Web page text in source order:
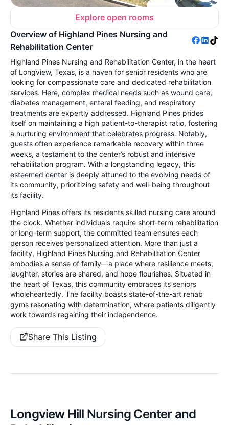
Explore open rooms
Overview of Highland Pines Nursing and
Rehabilitation Center
Highland Pines Nursing and Rehabilitation Center, in the heart
of Longview, Texas, is a haven for senior residents who are
looking for compassionate care and dedicated rehabilitation
services. Here, complex medical needs such as wound care,
diabetes management, enteral feeding, and respiratory
treatments are expertly addressed. Highland Pines prides
itself on maintaining a high patient-to-therapist ratio, fostering
a nurturing environment that celebrates progress. Notably,
guests often experience remarkable recovery within three
weeks, a testament to the center’s robust and intensive
rehabilitation program. With a longstanding legacy, this
esteemed center is deeply attuned to the evolving needs of
its community, prioritizing safety and well-being throughout
its facility.
Highland Pines offers its residents skilled nursing care around
the clock. Whether individuals require short-term rehabilitation
or long-term support, the committed team ensures each
person receives personalized attention. More than just a
facility, Highland Pines Nursing and Rehabilitation Center
embodies a sense of family—a place where resilience meets,
laughter, stories are shared, and hope flourishes. Situated in
the heart of Texas, this community embraces its seniors
wholeheartedly. The facility boasts state-of-the-art rehab
gyms resonating with determination, where patients diligently
work towards regaining their independence.
Share This Listing
Longview Hill Nursing Center and